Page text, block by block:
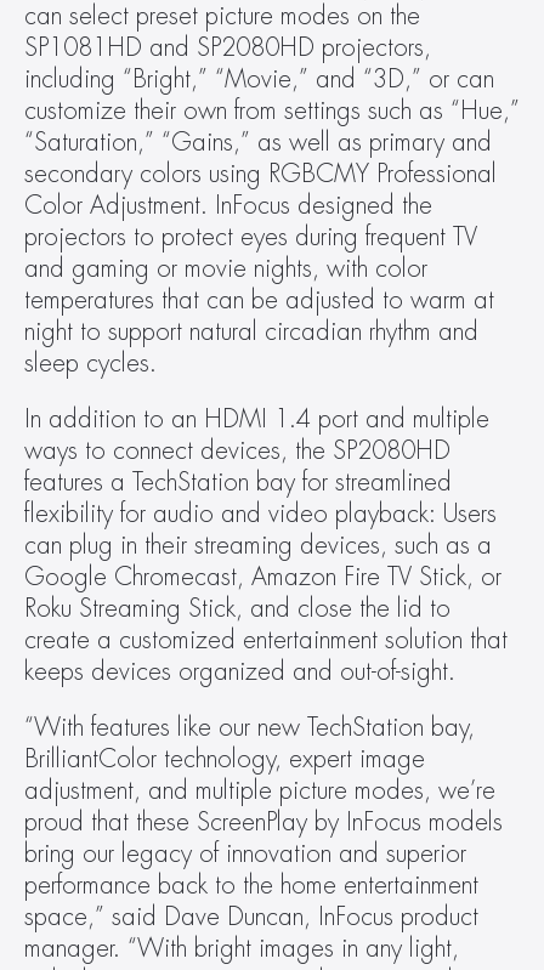
can select preset picture modes on the
SP1081HD and SP2080HD projectors,
including “Bright,” “Movie,” and “3D,” or can
customize their own from settings such as “Hue,”
“Saturation,” “Gains,” as well as primary and
secondary colors using RGBCMY Professional
Color Adjustment. InFocus designed the
projectors to protect eyes during frequent TV
and gaming or movie nights, with color
temperatures that can be adjusted to warm at
night to support natural circadian rhythm and
sleep cycles.
In addition to an HDMI 1.4 port and multiple
ways to connect devices, the SP2080HD
features a TechStation bay for streamlined
flexibility for audio and video playback: Users
can plug in their streaming devices, such as a
Google Chromecast, Amazon Fire TV Stick, or
Roku Streaming Stick, and close the lid to
create a customized entertainment solution that
keeps devices organized and out-of-sight.
“With features like our new TechStation bay,
BrilliantColor technology, expert image
adjustment, and multiple picture modes, we’re
proud that these ScreenPlay by InFocus models
bring our legacy of innovation and superior
performance back to the home entertainment
space,” said Dave Duncan, InFocus product
manager. “With bright images in any light,